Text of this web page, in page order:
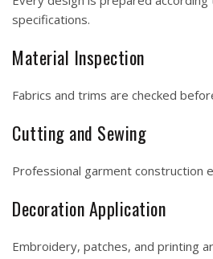
specifications.
Material Inspection
Fabrics and trims are checked
Cutting and Sewing
Professional garment construction
Decoration Application
Embroidery, patches, and printing